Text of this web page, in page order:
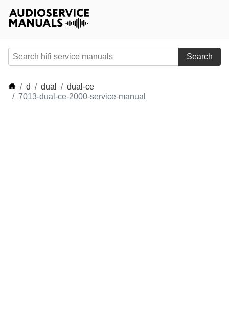
Search
d dual
dual-ce
7013-dual-ce-2000-service-manual